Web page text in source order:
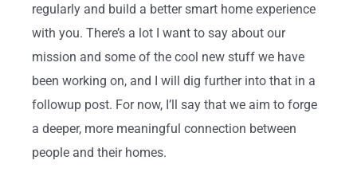
regularly and build a better smart home experience
with you. There’s a lot I want to say about our
mission and some of the cool new stuff we have
been working on, and I will dig further into that in a
followup post. For now, I’ll say that we aim to forge
a deeper, more meaningful connection between
people and their homes.